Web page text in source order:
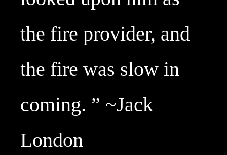
the fire provider, and
the fire was slow in
coming. ” ~Jack
London